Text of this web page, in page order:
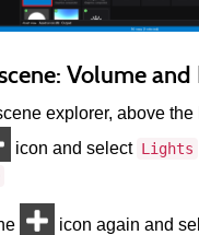
Volume and
explorer, above the
icon and select Lights
icon again and